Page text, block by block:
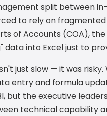
split between
to rely on fragmented
of Accounts (COA),
into Excel just to
just slow — it was
entry and formula
but the executive
technical capability